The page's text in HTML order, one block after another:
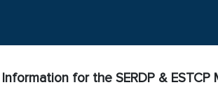
for the SERDP & ESTCP